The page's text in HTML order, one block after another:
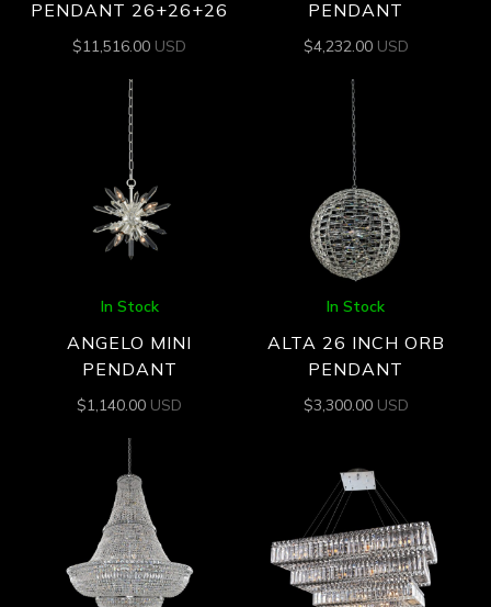
PENDANT 26+26+26
$11,516.00 USD
PENDANT
$4,232.00 USD
In Stock
ANGELO MINI
PENDANT
$1,140.00 USD
In Stock
ALTA 26 INCH ORB
PENDANT
$3,300.00 USD